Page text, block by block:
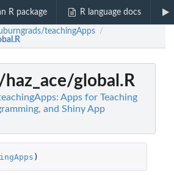
R package R language docs
teachingApps /
global.R
Apps for Teaching
and Shiny App
)